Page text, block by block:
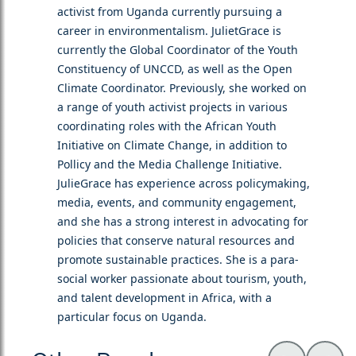
activist from Uganda currently pursuing a
career in environmentalism. JulietGrace is
currently the Global Coordinator of the Youth
Constituency of UNCCD, as well as the Open
Climate Coordinator. Previously, she worked on
a range of youth activist projects in various
coordinating roles with the African Youth
Initiative on Climate Change, in addition to
Pollicy and the Media Challenge Initiative.
JulieGrace has experience across policymaking,
media, events, and community engagement,
and she has a strong interest in advocating for
policies that conserve natural resources and
promote sustainable practices. She is a para-
social worker passionate about tourism, youth,
and talent development in Africa, with a
particular focus on Uganda.